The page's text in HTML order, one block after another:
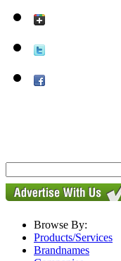
Browse By:
Products/Services
Brandnames